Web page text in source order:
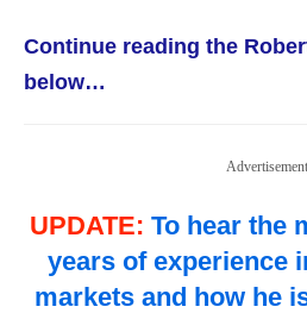
Continue reading the
below…
Advertisement
UPDATE: To hear the
years of experience
markets and how he